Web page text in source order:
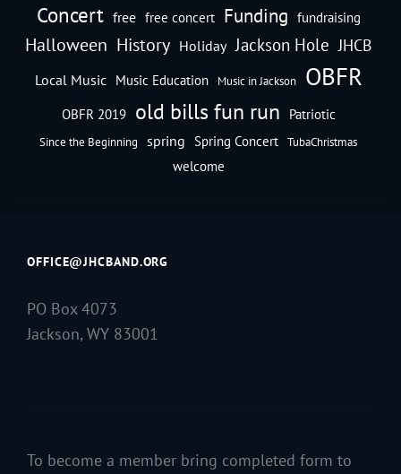
Concert free free concert Funding fundraising
Halloween History Holiday Jackson Hole JHCB
Local Music Music Education Music in Jackson OBFR
OBFR 2019 old bills fun run Patriotic
Since the Beginning spring Spring Concert TubaChristmas
welcome
OFFICE@JHCBAND.ORG
PO Box 4073
Jackson, WY 83001
To become a member bring completed form to